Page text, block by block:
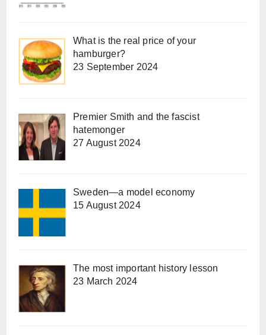
What is the real price of your
hamburger?
23 September 2024
Premier Smith and the fascist
hatemonger
27 August 2024
Sweden—a model economy
15 August 2024
The most important history lesson
23 March 2024